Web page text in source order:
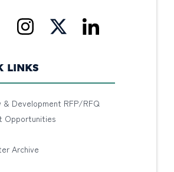
LINKS
& Development RFP/RFQ
Opportunities
Archive